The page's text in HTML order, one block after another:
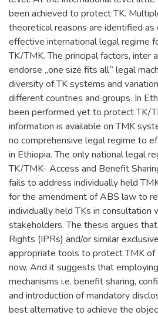
been achieved to protect TK.
theoretical reasons are identified as
effective international legal regime
TK/TMK. The principal factors, inter
endorse „one size fits all‟ legal
diversity of TK systems and
different countries and groups. In
been performed yet to protect TK/
information is available on TMK
no comprehensive legal regime to
in Ethiopia. The only national legal
TK/TMK- Access and Benefit
fails to address individually held
for the amendment of ABS law to
individually held TKs in consultation
stakeholders. The thesis argues
Rights (IPRs) and/or similar
appropriate tools to protect TMK of
now. And it suggests that
mechanisms i.e. benefit sharing,
and introduction of mandatory
best alternative to achieve the